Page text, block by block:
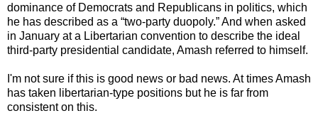
dominance of Democrats and Republicans in politics, which
he has described as a “two-party duopoly.” And when asked
in January at a Libertarian convention to describe the ideal
third-party presidential candidate, Amash referred to himself.
I'm not sure if this is good news or bad news. At times Amash
has taken libertarian-type positions but he is far from
consistent on this.